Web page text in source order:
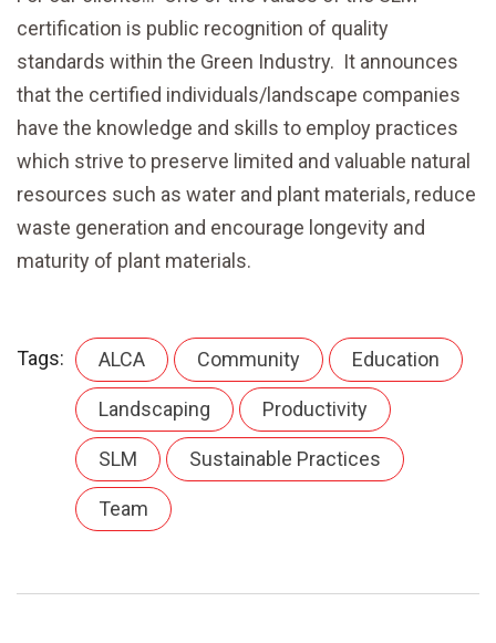
certification is public recognition of quality
standards within the Green Industry. It announces
that the certified individuals/landscape companies
have the knowledge and skills to employ practices
which strive to preserve limited and valuable natural
resources such as water and plant materials, reduce
waste generation and encourage longevity and
maturity of plant materials.
Tags: ALCA Community Education
Landscaping Productivity
SLM Sustainable Practices
Team